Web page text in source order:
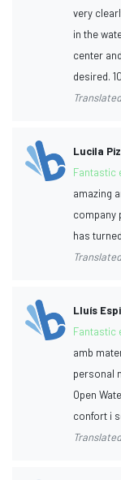
very
in the
center
desired.
Lucila
Fantastic
amazing
company
has
Lluís
Fantastic
amb
personal
Open
confort i